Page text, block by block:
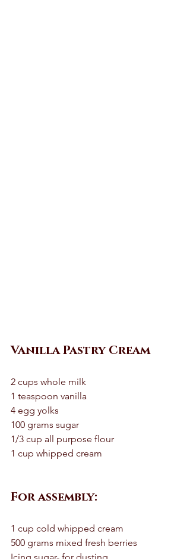
Vanilla Pastry Cream
2 cups whole milk
1 teaspoon vanilla
4 egg yolks
100 grams sugar
1/3 cup all purpose flour
1 cup whipped cream
For assembly:
1 cup cold whipped cream
500 grams mixed fresh berries
Icing sugar- for dusting